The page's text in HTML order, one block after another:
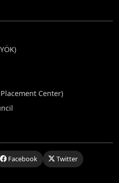
Center)
Facebook
Twitter